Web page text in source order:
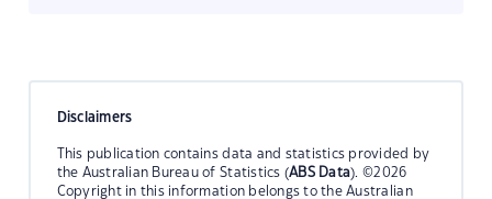
Disclaimers
This publication contains data and statistics provided by
the Australian Bureau of Statistics (ABS Data). ©2026
Copyright in this information belongs to the Australian